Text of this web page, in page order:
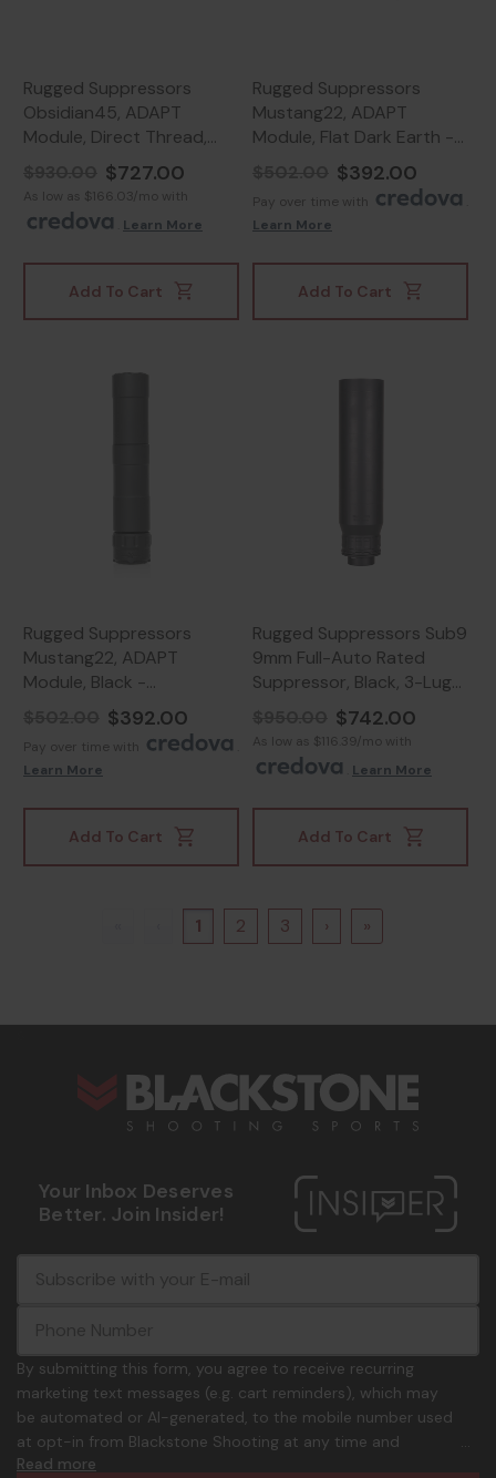
Rugged Suppressors
Obsidian45, ADAPT
Module, Direct Thread,
Black - 859383006020
$727.00
As low as $166.03/mo with
Learn More
Add To Cart
Rugged Suppressors
Mustang22, ADAPT
Module, Flat Dark Earth -
859383006846
$392.00
Pay over time with
Learn More
Add To Cart
Rugged Suppressors
Mustang22, ADAPT
Module, Black -
859383006839
$392.00
Pay over time with
Learn More
Add To Cart
Rugged Suppressors Sub9
9mm Full-Auto Rated
Suppressor, Black, 3-Lug
Mount - 850044499311
$742.00
As low as $116.39/mo with
Learn More
Add To Cart
1 2 3 › »
Your Inbox Deserves
Better. Join Insider!
i
l
A
d
d
o
n
.
p
h
By submitting this form, you agree to receive recurring
marketing text messages (e.g. cart reminders), which may
be automated or AI-generated, to the mobile number used
at opt-in from Blackstone Shooting at any time and
frequency. Only U.S. mobile numbers are eligible to
Read more